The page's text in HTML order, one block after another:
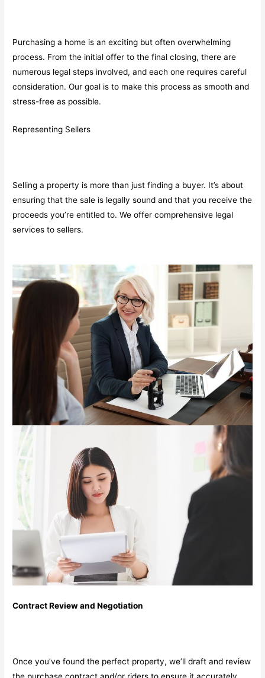
Purchasing a home is an exciting but often overwhelming
process. From the initial offer to the final closing, there are
numerous legal steps involved, and each one requires careful
consideration. Our goal is to make this process as smooth and
stress-free as possible.
Representing Sellers
Selling a property is more than just finding a buyer. It’s about
ensuring that the sale is legally sound and that you receive the
proceeds you’re entitled to. We offer comprehensive legal
services to sellers.
Contract Review and Negotiation
Once you’ve found the perfect property, we’ll draft and review